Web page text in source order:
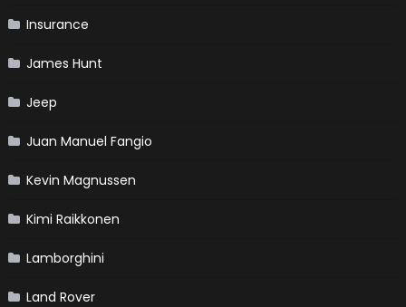
Insurance
James Hunt
Jeep
Juan Manuel Fangio
Kevin Magnussen
Kimi Raikkonen
Lamborghini
Land Rover